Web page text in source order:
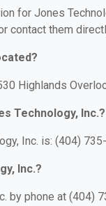
for Jones
contact them
Highlands
Technology, Inc.?
Inc. is: (404)
Inc.?
by phone at (404)